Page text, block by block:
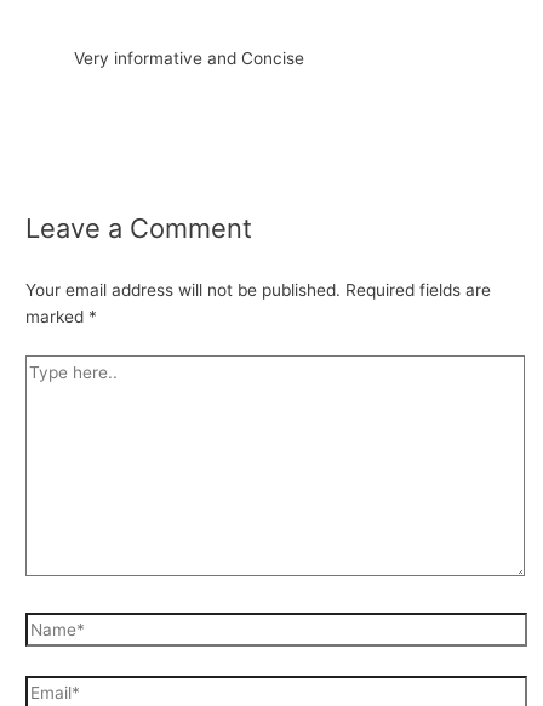
Very informative and Concise
Leave a Comment
Your email address will not be published. Required fields are
marked *